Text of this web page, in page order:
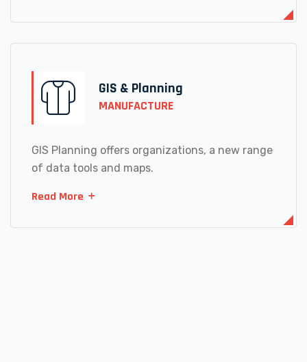
GIS & Planning
MANUFACTURE
GIS Planning offers organizations, a new range
of data tools and maps.
Read More